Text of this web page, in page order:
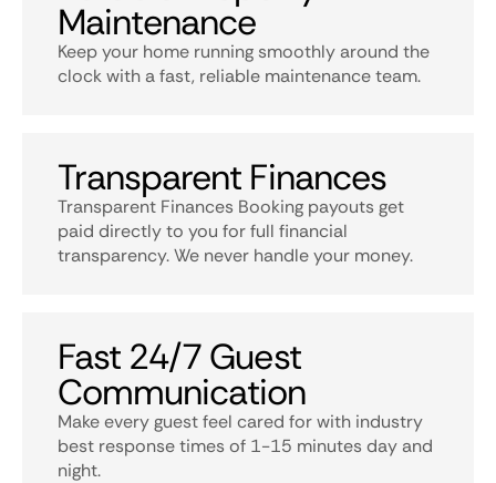
Maintenance
Keep your home running smoothly around the
clock with a fast, reliable maintenance team.
Transparent Finances
Transparent Finances Booking payouts get
paid directly to you for full financial
transparency. We never handle your money.
Fast 24/7 Guest
Communication
Make every guest feel cared for with industry
best response times of 1-15 minutes day and
night.